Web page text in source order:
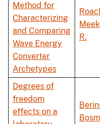
Method for
Characterizing
and Comparing
Wave Energy
Converter
Archetypes
R.
Degrees of
freedom
effects on a